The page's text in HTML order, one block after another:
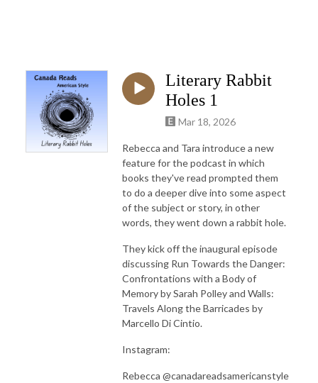
Literary Rabbit
Holes 1
Mar 18, 2026
Rebecca and Tara introduce a new
feature for the podcast in which
books they've read prompted them
to do a deeper dive into some aspect
of the subject or story, in other
words, they went down a rabbit hole.
They kick off the inaugural episode
discussing Run Towards the Danger:
Confrontations with a Body of
Memory by Sarah Polley and Walls:
Travels Along the Barricades by
Marcello Di Cintio.
Instagram:
Rebecca @canadareadsamericanstyle